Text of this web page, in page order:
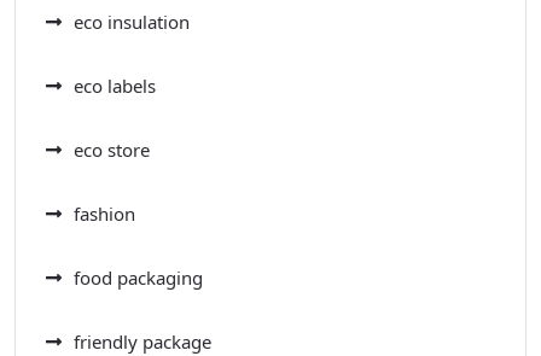
eco insulation
eco labels
eco store
fashion
food packaging
friendly package